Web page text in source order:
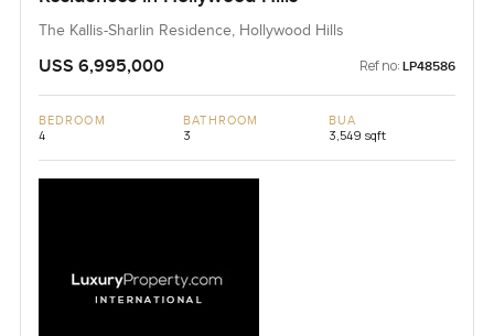
The Kallis-Sharlin Residence, Hollywood Hills
USS 6,995,000 Ref no: LP48586
BEDROOM
4
BATHROOM
3
BUA
3,549 sqft